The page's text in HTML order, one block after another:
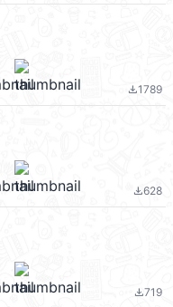
file_download1789
file_download628
file_download719